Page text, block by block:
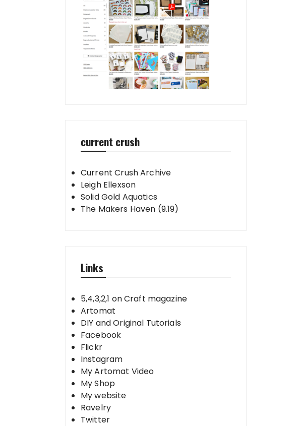
current crush
Current Crush Archive
Leigh Ellexson
Solid Gold Aquatics
The Makers Haven (9.19)
Links
5,4,3,2,1 on Craft magazine
Artomat
DIY and Original Tutorials
Facebook
Flickr
Instagram
My Artomat Video
My Shop
My website
Ravelry
Twitter